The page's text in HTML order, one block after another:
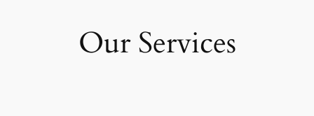
Our Services